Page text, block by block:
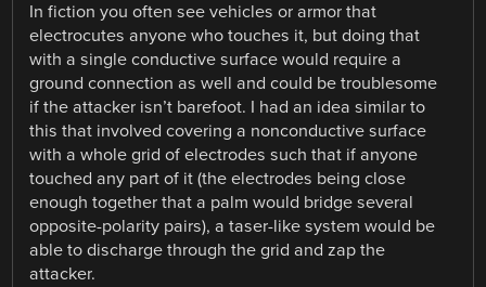
In fiction you often see vehicles or armor that
electrocutes anyone who touches it, but doing that
with a single conductive surface would require a
ground connection as well and could be troublesome
if the attacker isn’t barefoot. I had an idea similar to
this that involved covering a nonconductive surface
with a whole grid of electrodes such that if anyone
touched any part of it (the electrodes being close
enough together that a palm would bridge several
opposite-polarity pairs), a taser-like system would be
able to discharge through the grid and zap the
attacker.